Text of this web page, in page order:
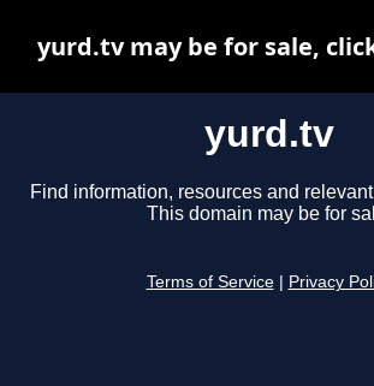
yurd.tv
Find information, resources and
This domain may be for
Terms of Service Privacy
yurd.tv may be for sale,